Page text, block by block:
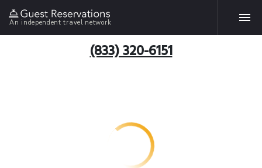
An independent travel network
(833) 320-6151